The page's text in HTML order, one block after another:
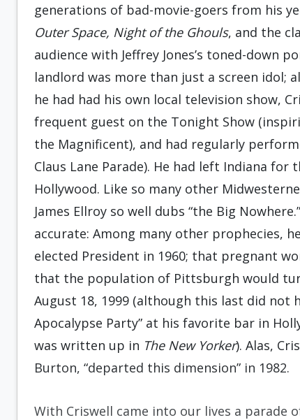
generations of bad-movie-goers from his
Outer Space, Night of the Ghouls, and the
audience with Jeffrey Jones’s toned-down
landlord was more than just a screen idol;
he had had his own local television show,
frequent guest on the Tonight Show
the Magnificent), and had regularly
Claus Lane Parade). He had left Indiana
Hollywood. Like so many other
James Ellroy so well dubs “the Big
accurate: Among many other prophecies,
elected President in 1960; that pregnant
that the population of Pittsburgh would
August 18, 1999 (although this last did not
Apocalypse Party” at his favorite bar in
was written up in The New Yorker). Alas,
Burton, “departed this dimension” in 1982.
With Criswell came into our lives a